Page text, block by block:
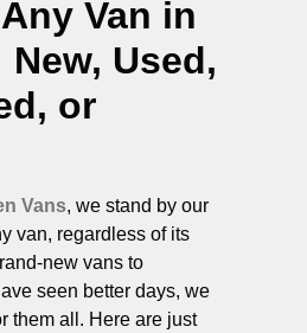
Van in
New, Used,
or
Vans, we stand by our
van, regardless of its
new vans to
seen better days, we
them all. Here are just